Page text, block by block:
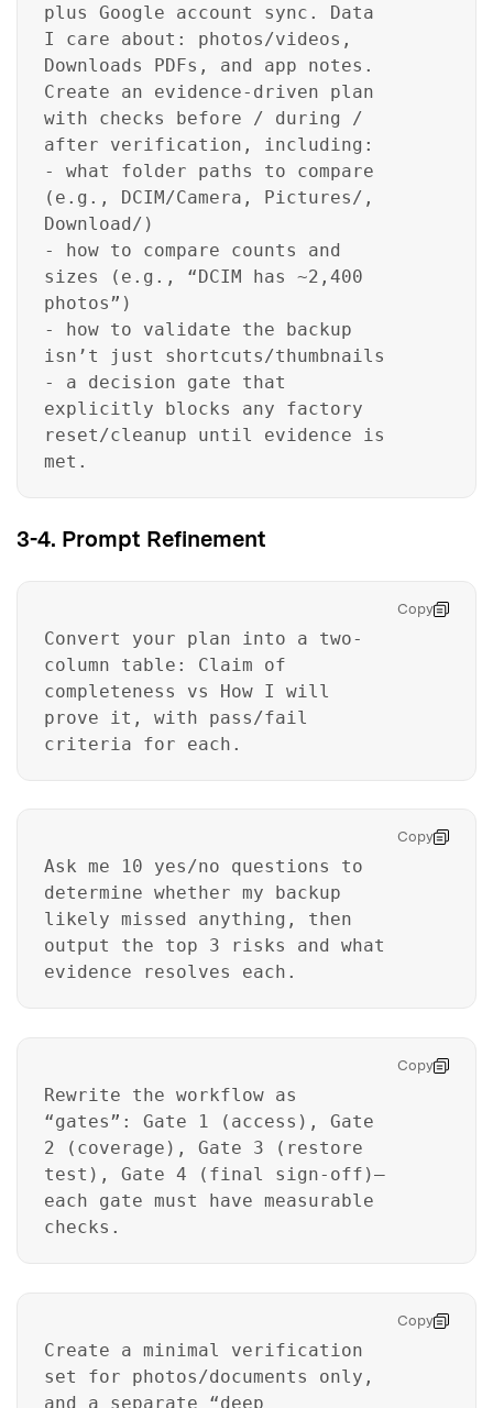
plus Google account sync. Data
I care about: photos/videos,
Downloads PDFs, and app notes.
Create an evidence-driven plan
with checks before / during /
after verification, including:
- what folder paths to compare
(e.g., DCIM/Camera, Pictures/,
Download/)
- how to compare counts and
sizes (e.g., “DCIM has ~2,400
photos”)
- how to validate the backup
isn’t just shortcuts/thumbnails
- a decision gate that
explicitly blocks any factory
reset/cleanup until evidence is
met.
3-4. Prompt Refinement
Copy
Convert your plan into a two-
column table: Claim of
completeness vs How I will
prove it, with pass/fail
criteria for each.
Copy
Ask me 10 yes/no questions to
determine whether my backup
likely missed anything, then
output the top 3 risks and what
evidence resolves each.
Copy
Rewrite the workflow as
“gates”: Gate 1 (access), Gate
2 (coverage), Gate 3 (restore
test), Gate 4 (final sign-off)—
each gate must have measurable
checks.
Copy
Create a minimal verification
set for photos/documents only,
and a separate “deep
Master Your Phone with Dr.Fone
50M+ users, 22+ years trusted
Unlock, repair, secure your phone